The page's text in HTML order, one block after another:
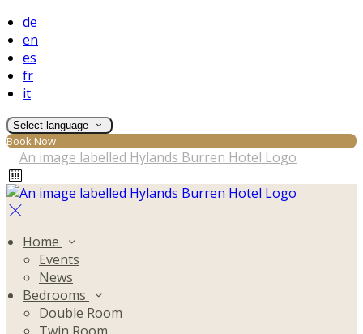
de
en
es
fr
it
Select language
Book Now
Home
Events
News
Bedrooms
Double Room